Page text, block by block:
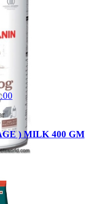
) MILK 400 GM